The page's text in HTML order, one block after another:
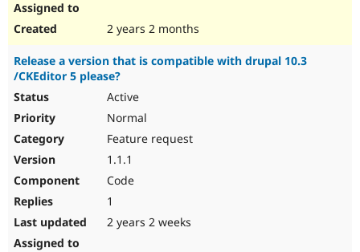
2 years 2 months
Release a version that is compatible with drupal 10.3
/CKEditor 5 please?
Active
Normal
Feature request
1.1.1
Code
1
2 years 2 weeks